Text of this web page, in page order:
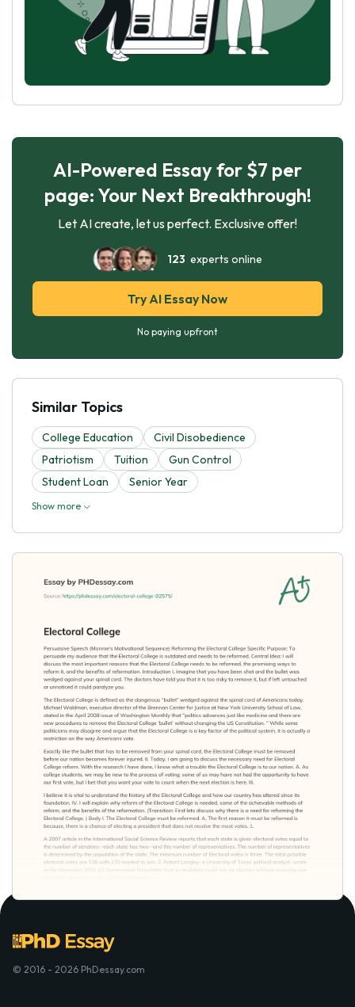
AI-Powered Essay for $7 per
page: Your Next Breakthrough!
Let AI create, let us perfect. Exclusive offer!
123 experts online
Try AI Essay Now
No paying upfront
Similar Topics
College Education
Civil Disobedience
Patriotism
Tuition
Gun Control
Student Loan
Senior Year
Show more
© 2016 - 2026 PhDessay.com